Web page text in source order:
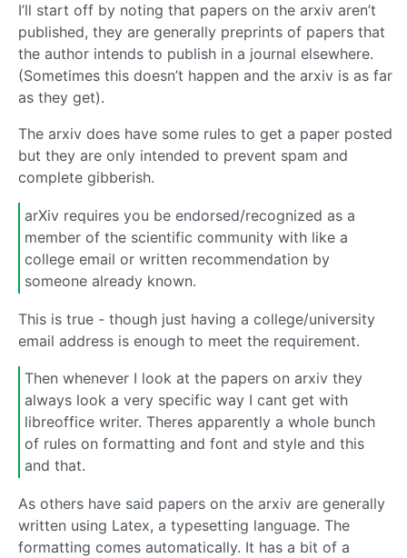
I’ll start off by noting that papers on the arxiv aren’t
published, they are generally preprints of papers that
the author intends to publish in a journal elsewhere.
(Sometimes this doesn’t happen and the arxiv is as far
as they get).
The arxiv does have some rules to get a paper posted
but they are only intended to prevent spam and
complete gibberish.
arXiv requires you be endorsed/recognized as a
member of the scientific community with like a
college email or written recommendation by
someone already known.
This is true - though just having a college/university
email address is enough to meet the requirement.
Then whenever I look at the papers on arxiv they
always look a very specific way I cant get with
libreoffice writer. Theres apparently a whole bunch
of rules on formatting and font and style and this
and that.
As others have said papers on the arxiv are generally
written using Latex, a typesetting language. The
formatting comes automatically. It has a bit of a